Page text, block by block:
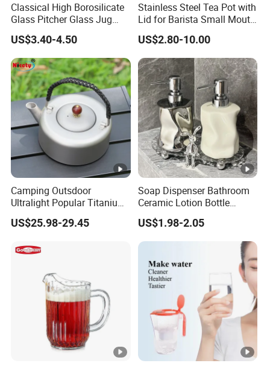
Classical High Borosilicate
Glass Pitcher Glass Jug
with Wooden Handle
US$3.40-4.50
Stainless Steel Tea Pot with
Lid for Barista Small Mouth
Palace Kettle
US$2.80-10.00
Camping Outsdoor
Ultralight Popular Titanium
Water Kettle with Filter for
Hiking
US$25.98-29.45
Soap Dispenser Bathroom
Ceramic Lotion Bottle
400ml Liquid Split Bottle
US$1.98-2.05